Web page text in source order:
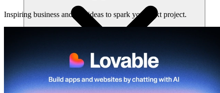
Inspiring business and app ideas to spark your next project.